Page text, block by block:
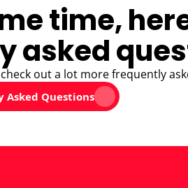
time,
asked
out a lot more frequently
Asked Questions